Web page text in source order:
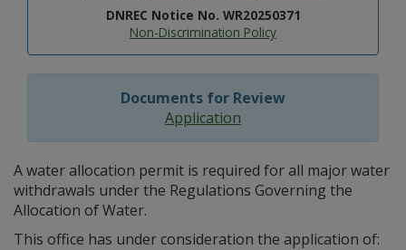
DNREC Notice No. WR20250371
Non-Discrimination Policy
Documents for Review
Application
A water allocation permit is required for all major water
withdrawals under the Regulations Governing the
Allocation of Water.
This office has under consideration the application of: